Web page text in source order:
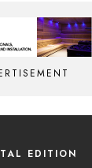
EDITION